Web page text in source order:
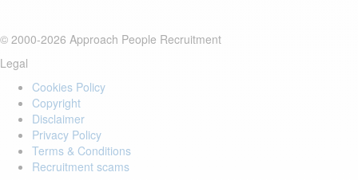
© 2000-2026 Approach People Recruitment
Legal
Cookies Policy
Copyright
Disclaimer
Privacy Policy
Terms & Conditions
Recruitment scams